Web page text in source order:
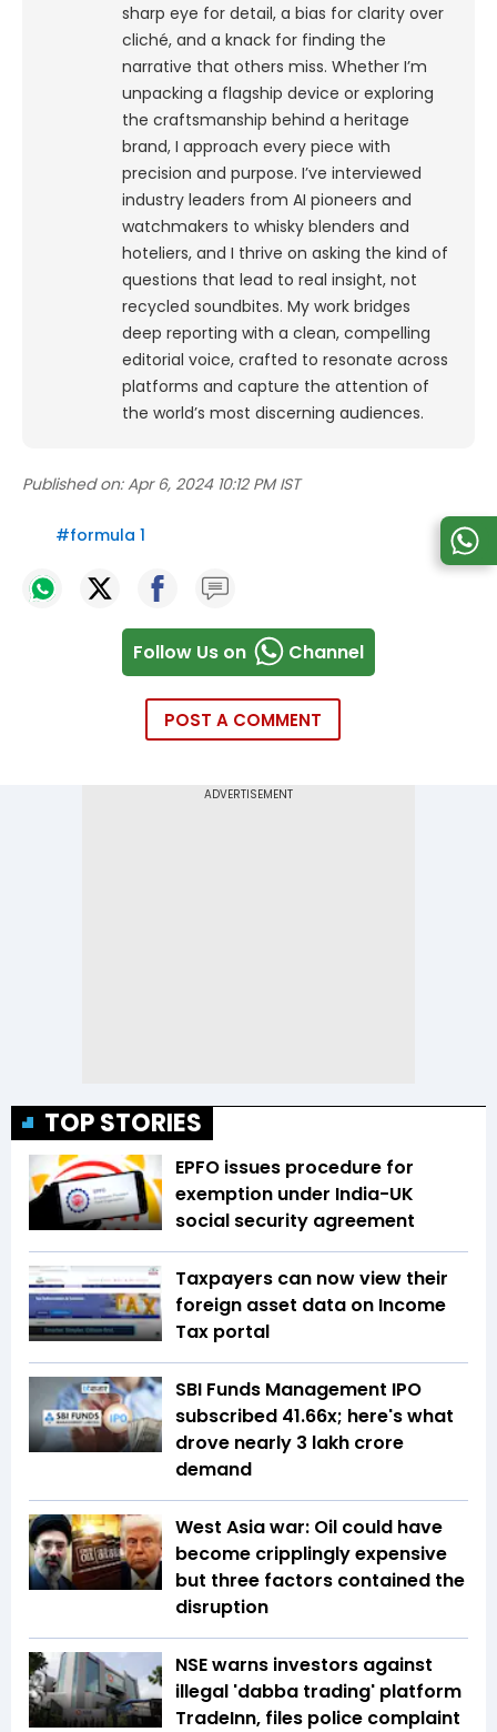
sharp eye for detail, a bias for clarity over
cliché, and a knack for finding the
narrative that others miss. Whether I’m
unpacking a flagship device or exploring
the craftsmanship behind a heritage
brand, I approach every piece with
precision and purpose. I’ve interviewed
industry leaders from AI pioneers and
watchmakers to whisky blenders and
hoteliers, and I thrive on asking the kind of
questions that lead to real insight, not
recycled soundbites. My work bridges
deep reporting with a clean, compelling
editorial voice, crafted to resonate across
platforms and capture the attention of
the world’s most discerning audiences.
Published on: Apr 6, 2024 10:12 PM IST
#formula 1
Follow Us on Channel
POST A COMMENT
TOP STORIES
EPFO issues procedure for
exemption under India-UK
social security agreement
Taxpayers can now view their
foreign asset data on Income
Tax portal
SBI Funds Management IPO
subscribed 41.66x; here's what
drove nearly ₹3 lakh crore
demand
West Asia war: Oil could have
become cripplingly expensive
but three factors contained the
disruption
NSE warns investors against
illegal 'dabba trading' platform
TradeInn, files police complaint